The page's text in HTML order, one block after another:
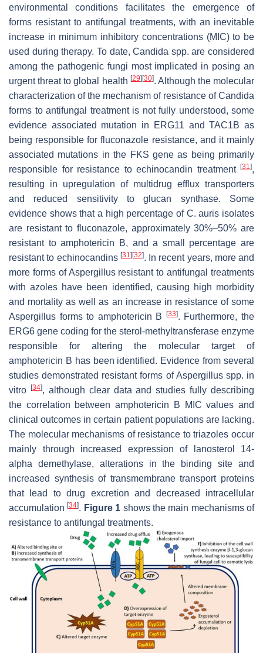
environmental conditions facilitates the emergence of
forms resistant to antifungal treatments, with an inevitable
increase in minimum inhibitory concentrations (MIC) to be
used during therapy. To date,Candida spp. are considered
among the pathogenic fungi most implicated in posing an
urgent threat to global health [29] [30]. Although the molecular
characterization of the mechanism of resistance ofCandida
forms to antifungal treatment is not fully understood, some
evidence associated mutation in ERG11 and TAC1B as
being responsible for fluconazole resistance, and it mainly
associated mutations in the FKS gene as being primarily
responsible for resistance to echinocandin treatment [31],
resulting in upregulation of multidrug efflux transporters
and reduced sensitivity to glucan synthase. Some
evidence shows that a high percentage of C. auris isolates
are resistant to fluconazole, approximately 30%–50% are
resistant to amphotericin B, and a small percentage are
resistant to echinocandins [31] [32]. In recent years, more and
more forms ofAspergillusresistant to antifungal treatments
with azoles have been identified, causing high morbidity
and mortality as well as an increase in resistance of some
Aspergillus forms to amphotericin B [33]. Furthermore, the
ERG6 gene coding for the sterol-methyltransferase enzyme
responsible for altering the molecular target of
amphotericin B has been identified. Evidence from several
studies demonstrated resistant forms ofAspergillusspp. in
vitro
[34], although clear data and studies fully describing
the correlation between amphotericin B MIC values and
clinical outcomes in certain patient populations are lacking.
The molecular mechanisms of resistance to triazoles occur
mainly through increased expression of lanosterol 14-
alpha demethylase, alterations in the binding site and
increased synthesis of transmembrane transport proteins
that lead to drug excretion and decreased intracellular
accumulation[34]. Figure 1 shows the main mechanisms of
resistance to antifungal treatments.